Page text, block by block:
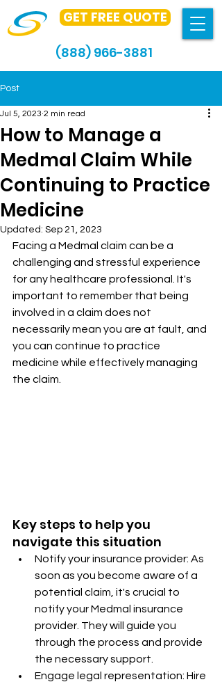
GET FREE QUOTE
(888) 966-3881
Post
How to Manage a
Medmal Claim While
Continuing to Practice
Medicine
Jul 5, 2023 2 min read
Updated: Sep 21, 2023
Facing a Medmal claim can be a
challenging and stressful experience
for any healthcare professional. It's
important to remember that being
involved in a claim does not
necessarily mean you are at fault, and
you can continue to practice
medicine while effectively managing
the claim.
Key steps to help you
navigate this situation
Notify your insurance provider: As
soon as you become aware of a
potential claim, it's crucial to
notify your Medmal insurance
provider. They will guide you
through the process and provide
the necessary support.
Engage legal representation: Hire